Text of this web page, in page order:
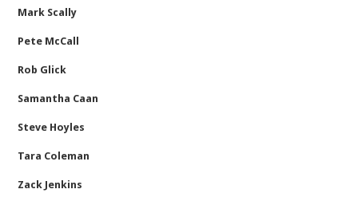
Mark Scally
Pete McCall
Rob Glick
Samantha Caan
Steve Hoyles
Tara Coleman
Zack Jenkins